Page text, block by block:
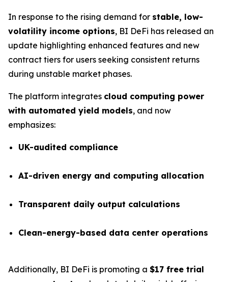
In response to the rising demand for stable, low-
volatility income options, BI DeFi has released an
update highlighting enhanced features and new
contract tiers for users seeking consistent returns
during unstable market phases.
The platform integrates cloud computing power
with automated yield models, and now
emphasizes:
UK-audited compliance
AI-driven energy and computing allocation
Transparent daily output calculations
Clean-energy-based data center operations
Additionally, BI DeFi is promoting a $17 free trial